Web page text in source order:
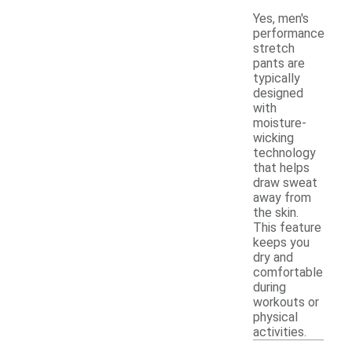
Yes, men's
performance
stretch
pants are
typically
designed
with
moisture-
wicking
technology
that helps
draw sweat
away from
the skin.
This feature
keeps you
dry and
comfortable
during
workouts or
physical
activities.